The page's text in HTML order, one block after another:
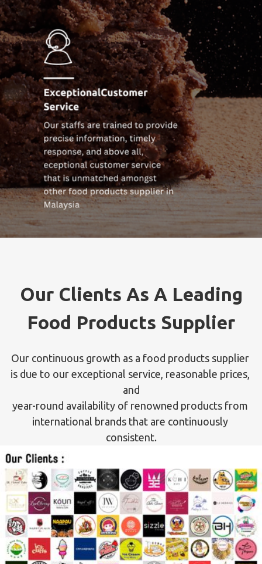
Our Clients As A Leading
Food Products Supplier
Our continuous growth as a food products supplier
is due to our exceptional service, reasonable prices,
and
year-round availability of renowned products from
international brands that are continuously
consistent.